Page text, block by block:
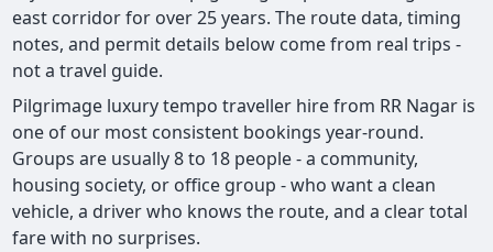
east corridor for over 25 years. The route data, timing
notes, and permit details below come from real trips -
not a travel guide.
Pilgrimage luxury tempo traveller hire from RR Nagar is
one of our most consistent bookings year-round.
Groups are usually 8 to 18 people - a community,
housing society, or office group - who want a clean
vehicle, a driver who knows the route, and a clear total
fare with no surprises.